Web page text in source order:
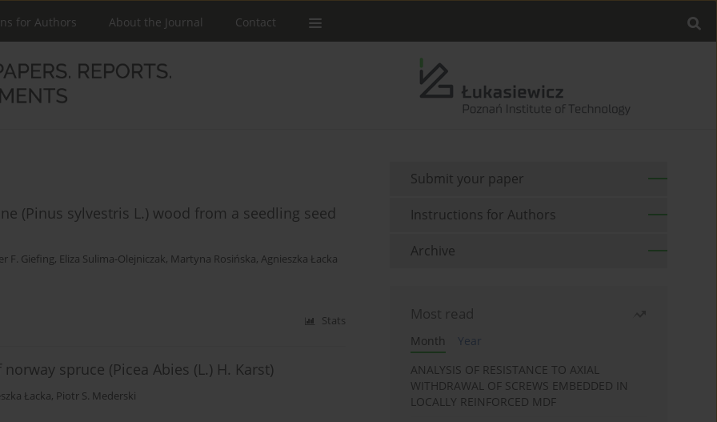
for Authors About the Journal Contact
(Pinus sylvestris L.) wood from a seedling seed
F. Giefing, Eliza Sulima-Olejniczak, Martyna Rosińska, Agnieszka Łacka
Stats
spruce (Picea Abies (L.) H. Karst)
Łacka, Piotr S. Mederski
Submit your paper
Instructions for Authors
Archive
Most read
Month
Year
ANALYSIS OF RESISTANCE TO AXIAL
WITHDRAWAL OF SCREWS EMBEDDED IN
LOCALLY REINFORCED MDF